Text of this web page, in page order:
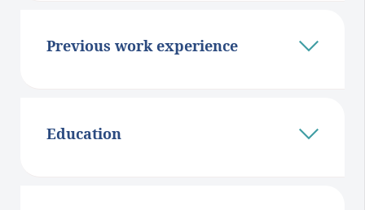
Previous work experience
Education